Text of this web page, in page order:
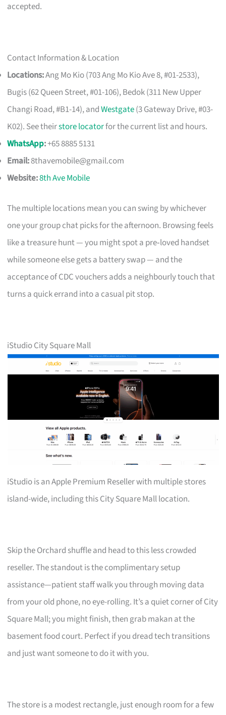
accepted.
Contact Information & Location
Locations:Ang Mo Kio (703 Ang Mo Kio Ave 8, #01-2533),
Bugis (62 Queen Street, #01-106), Bedok (311 New Upper
Changi Road, #B1-14), andWestgate(3 Gateway Drive, #03-
K02). See theirstore locatorfor the current list and hours.
WhatsApp:+65 8885 5131
Email:8thavemobile@gmail.com
Website:8th Ave Mobile
The multiple locations mean you can swing by whichever
one your group chat picks for the afternoon. Browsing feels
like a treasure hunt — you might spot a pre‑loved handset
while someone else gets a battery swap — and the
acceptance of CDC vouchers adds a neighbourly touch that
turns a quick errand into a casual pit stop.
iStudio City Square Mall
iStudio is an Apple Premium Reseller with multiple stores
island-wide, including this City Square Mall location.
Skip the Orchard shuffle and head to this less crowded
reseller. The standout is the complimentary setup
assistance—patient staff walk you through moving data
from your old phone, no eye-rolling. It’s a quiet corner of City
Square Mall; you might finish, then grab makan at the
basement food court. Perfect if you dread tech transitions
and just want someone to do it with you.
The store is a modest rectangle, just enough room for a few